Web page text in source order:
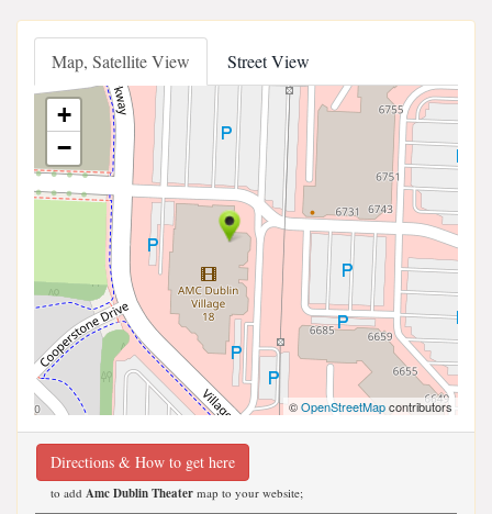
Map, Satellite View Street View
+
−
©OpenStreetMapcontributors
Directions & How to get here
to add Amc Dublin Theater map to your website;